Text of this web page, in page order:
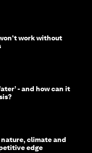
work without
- and how can it
climate and
edge